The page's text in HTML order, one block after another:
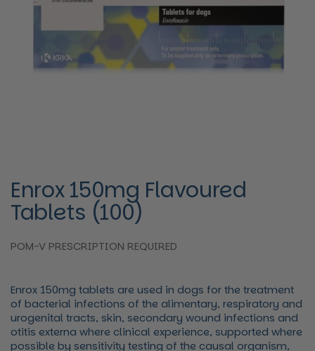
Enrox 150mg Flavoured
Tablets (100)
POM-V PRESCRIPTION REQUIRED
Enrox 150mg tablets are used in dogs for the treatment
of bacterial infections of the alimentary, respiratory and
urogenital tracts, skin, secondary wound infections and
otitis externa where clinical experience, supported where
possible by sensitivity testing of the causal organism,